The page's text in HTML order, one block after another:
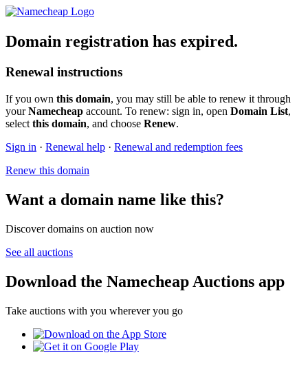
Domain registration has expired.
Renewal instructions
If you own this domain, you may still be able to renew it through
yourNamecheap account. To renew: sign in, open Domain List,
select this domain, and choose Renew.
Sign in · Renewal help · Renewal and redemption fees
Renew this domain
Want a domain name like this?
Discover domains on auction now
See all auctions
Download the Namecheap Auctions app
Take auctions with you wherever you go